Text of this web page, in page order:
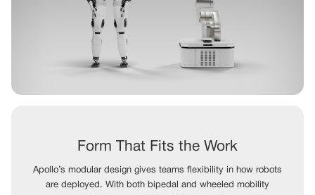
Form That Fits the Work
Apollo’s modular design gives teams flexibility in how robots
are deployed. With both bipedal and wheeled mobility